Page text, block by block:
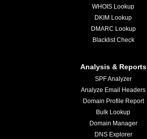
WHOIS Lookup
DKIM Lookup
DMARC Lookup
Blacklist Check
Analysis & Reports
SPF Analyzer
Analyze Email Headers
Domain Profile Report
Bulk Lookup
Domain Manager
DNS Explorer